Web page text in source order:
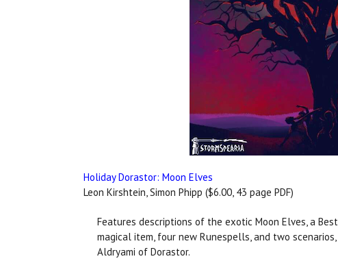
Holiday Dorastor: Moon Elves
Leon Kirshtein, Simon Phipp ($6.00, 43 page PDF)
Features descriptions of the exotic Moon Elves, a
magical item, four new Runespells, and two
Aldryami of Dorastor.